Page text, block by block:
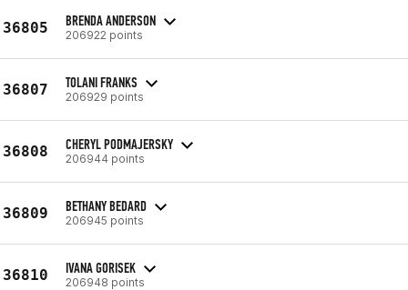
36805 BRENDA ANDERSON
206922 points
36807 TOLANI FRANKS
206929 points
36808 CHERYL PODMAJERSKY
206944 points
36809 BETHANY BEDARD
206945 points
36810 IVANA GORISEK
206948 points